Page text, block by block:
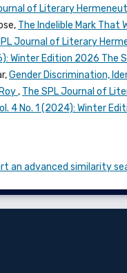
of Literary
The Indelible Mark That
Journal of Literary
Winter Edition 2026 The
Gender Discrimination,
, The SPL Journal of
4 No. 1 (2024): Winter
an advanced similarity